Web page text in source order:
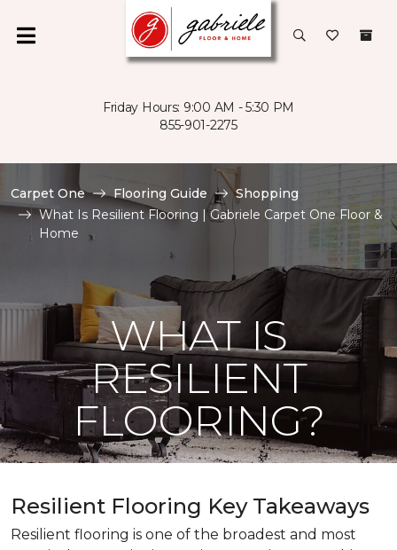
Friday Hours: 9:00 AM - 5:30 PM
855-901-2275
Carpet One Flooring Guide
Shopping
What Is Resilient Flooring | Gabriele Carpet One Floor &
Home
WHAT IS
RESILIENT
FLOORING?
Resilient Flooring Key Takeaways
Resilient flooring is one of the broadest and most